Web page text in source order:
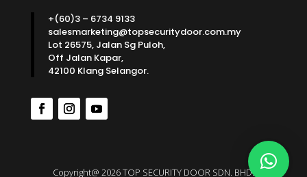
+(60)3 – 6734 9133
salesmarketing@topsecuritydoor.com.my
Lot 26575, Jalan Sg Puloh,
Off Jalan Kapar,
42100 Klang Selangor.
Copyright@ 2026 TOP SECURITY DOOR SDN. BHD.